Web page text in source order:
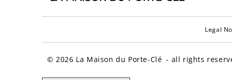
Legal
© 2026 La Maison du Porte-Clé - all rights